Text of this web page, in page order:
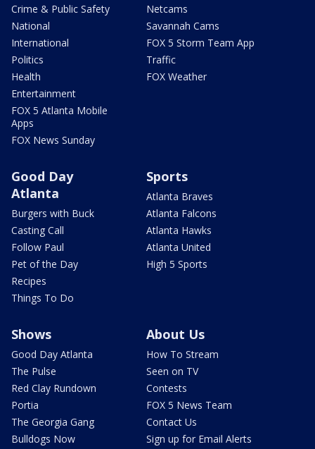
Crime & Public Safety
National
International
Politics
Health
Entertainment
FOX 5 Atlanta Mobile
Apps
FOX News Sunday
Netcams
Savannah Cams
FOX 5 Storm Team App
Traffic
FOX Weather
Good Day
Atlanta
Burgers with Buck
Casting Call
Follow Paul
Pet of the Day
Recipes
Things To Do
Sports
Atlanta Braves
Atlanta Falcons
Atlanta Hawks
Atlanta United
High 5 Sports
Shows
Good Day Atlanta
The Pulse
Red Clay Rundown
Portia
The Georgia Gang
Bulldogs Now
About Us
How To Stream
Seen on TV
Contests
FOX 5 News Team
Contact Us
Sign up for Email Alerts